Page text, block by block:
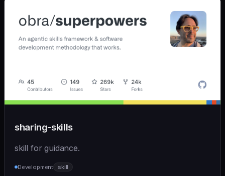
sharing-skills
skill for guidance.
Development skill